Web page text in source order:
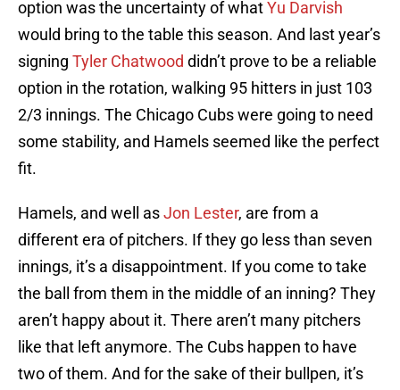
option was the uncertainty of whatYu Darvish
would bring to the table this season. And last year’s
signing Tyler Chatwood didn’t prove to be a reliable
option in the rotation, walking 95 hitters in just 103
2/3 innings. The Chicago Cubs were going to need
some stability, and Hamels seemed like the perfect
fit.
Hamels, and well asJon Lester, are from a
different era of pitchers. If they go less than seven
innings, it’s a disappointment. If you come to take
the ball from them in the middle of an inning? They
aren’t happy about it. There aren’t many pitchers
like that left anymore. The Cubs happen to have
two of them. And for the sake of their bullpen, it’s